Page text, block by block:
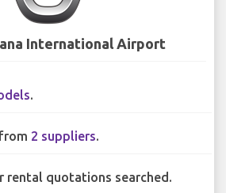
International Airport
.
2 suppliers.
rental quotations searched.